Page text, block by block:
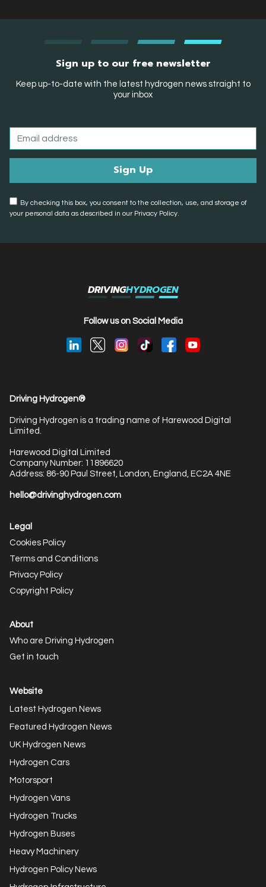
Sign up to our free newsletter
Keep up-to-date with the latest hydrogen news straight to
your inbox
By checking this box, you consent to the collection, use, and storage of
your personal data as described in our Privacy Policy.
DRIVINGHYDROGEN
Follow us on Social Media
Driving Hydrogen®
Driving Hydrogen is a trading name of Harewood Digital
Limited.
Harewood Digital Limited
Company Number: 11896620
Address: 86-90 Paul Street, London, England, EC2A 4NE
hello@drivinghydrogen.com
Legal
Cookies Policy
Terms and Conditions
Privacy Policy
Copyright Policy
About
Who are Driving Hydrogen
Get in touch
Website
Latest Hydrogen News
Featured Hydrogen News
UK Hydrogen News
Hydrogen Cars
Motorsport
Hydrogen Vans
Hydrogen Trucks
Hydrogen Buses
Heavy Machinery
Hydrogen Policy News